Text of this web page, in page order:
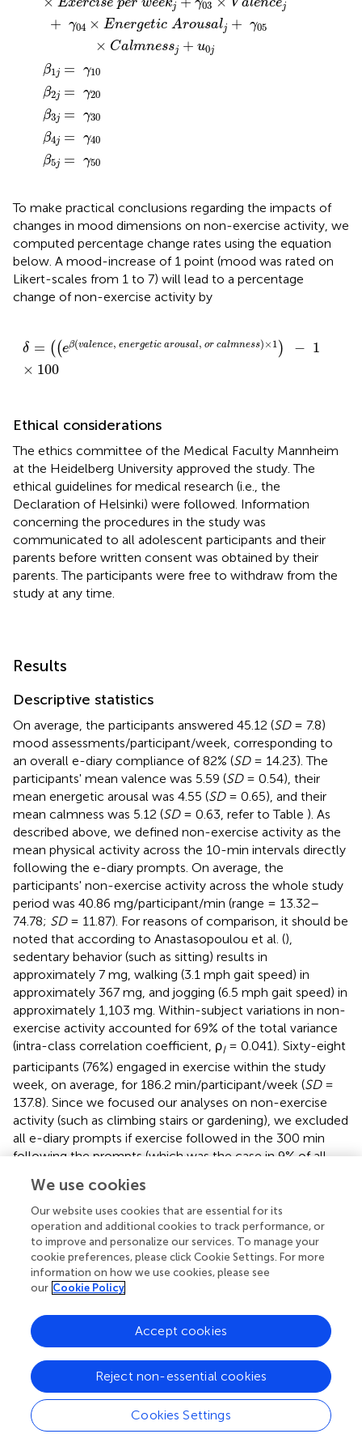
Exercise per weekj γ03 Valencej
+ γ04 × Energetic Arousalj + γ05
× Calmnessj + u0j
β1j = γ10
β2j = γ20
β3j = γ30
β4j = γ40
β5j = γ50
To make practical conclusions regarding the impacts of
changes in mood dimensions on non-exercise activity, we
computed percentage change rates using the equation
below. A mood-increase of 1 point (mood was rated on
Likert-scales from 1 to 7) will lead to a percentage
change of non-exercise activity by
δ = ((eβ(valence, energetic arousal, or calmness) × 1 ) − 1
× 100
δ eβ (valenc e, energetic arousal, or c n
Ethical considerations
The ethics committee of the Medical Faculty Mannheim
at the Heidelberg University approved the study. The
ethical guidelines for medical research (i.e., the
Declaration of Helsinki) were followed. Information
concerning the procedures in the study was
communicated to all adolescent participants and their
parents before written consent was obtained by their
parents. The participants were free to withdraw from the
study at any time.
Results
Descriptive statistics
On average, the participants answered 45.12 (SD= 7.8)
mood assessments/participant/week, corresponding to
an overall e-diary compliance of 82% (SD= 14.23). The
participants' mean valence was 5.59 (SD= 0.54), their
mean energetic arousal was 4.55 (SD= 0.65), and their
mean calmness was 5.12 (SD= 0.63, refer to Table ). As
described above, we defined non-exercise activity as the
mean physical activity across the 10-min intervals directly
following the e-diary prompts. On average, the
participants' non-exercise activity across the whole study
period was 40.86 mg/participant/min (range = 13.32–
74.78; SD= 11.87). For reasons of comparison, it should be
noted that according to Anastasopoulou et al. (),
sedentary behavior (such as sitting) results in
approximately 7 mg, walking (3.1 mph gait speed) in
approximately 367 mg, and jogging (6.5 mph gait speed) in
approximately 1,103 mg. Within-subject variations in non-
exercise activity accounted for 69% of the total variance
(intra-class correlation coefficient, ρI= 0.041). Sixty-eight
participants (76%) engaged in exercise within the study
week, on average, for 186.2 min/participant/week (SD=
137.8). Since we focused our analyses on non-exercise
activity (such as climbing stairs or gardening), we excluded
all e-diary prompts if exercise followed in the 300 min
following the prompts (which was the case in 9% of all
assessments.
Influence of mood on non-exercise activity
Our results revealed significant within-subject
associations for each of the three mood dimensions (i.e.,
valence, energetic arousal, and calmness) with non-
within-subject (level 1) and between-subject (level 2)
predictors on non-exercise activity, which we
parameterized as the 10-min intervals of physical activity
directly following each e-diary entry. In detail, energetic
arousal showed the expected (hypothesis I) positive,
within-subject association with non-exercise activity (beta
coefficient = 0.179;p< 0.001; refer to Table). In practice,
We use cookies
Our website uses cookies that are essential for its
operation and additional cookies to track performance, or
to improve and personalize our services. To manage your
cookie preferences, please click Cookie Settings. For more
information on how we use cookies, please see
our Cookie Policy
Cookies Settings
Reject non-essential cookies
Accept cookies